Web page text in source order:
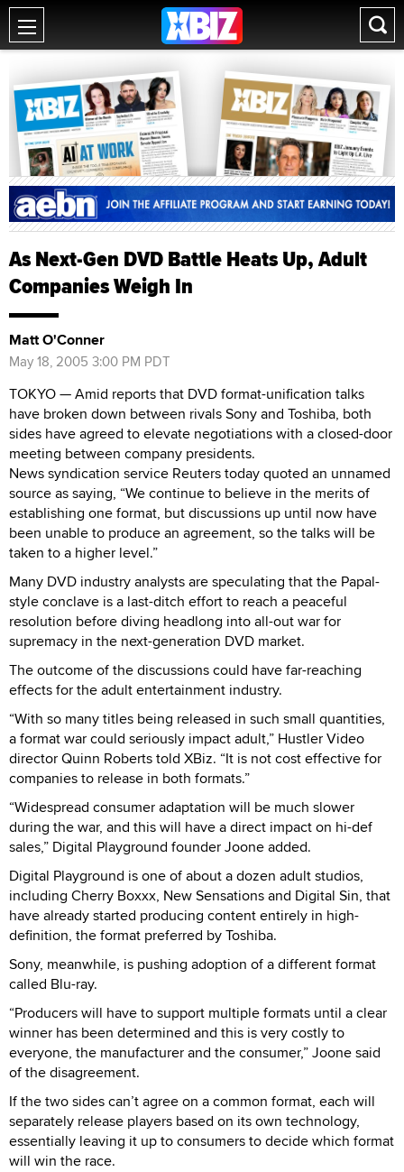
As Next-Gen DVD Battle Heats Up, Adult
Companies Weigh In
Matt O'Conner
May 18, 2005 3:00 PM PDT
TOKYO — Amid reports that DVD format-unification talks
have broken down between rivals Sony and Toshiba, both
sides have agreed to elevate negotiations with a closed-door
meeting between company presidents.
News syndication service Reuters today quoted an unnamed
source as saying, “We continue to believe in the merits of
establishing one format, but discussions up until now have
been unable to produce an agreement, so the talks will be
taken to a higher level.”
Many DVD industry analysts are speculating that the Papal-
style conclave is a last-ditch effort to reach a peaceful
resolution before diving headlong into all-out war for
supremacy in the next-generation DVD market.
The outcome of the discussions could have far-reaching
effects for the adult entertainment industry.
“With so many titles being released in such small quantities,
a format war could seriously impact adult,” Hustler Video
director Quinn Roberts told XBiz. “It is not cost effective for
companies to release in both formats.”
“Widespread consumer adaptation will be much slower
during the war, and this will have a direct impact on hi-def
sales,” Digital Playground founder Joone added.
Digital Playground is one of about a dozen adult studios,
including Cherry Boxxx, New Sensations and Digital Sin, that
have already started producing content entirely in high-
definition, the format preferred by Toshiba.
Sony, meanwhile, is pushing adoption of a different format
called Blu-ray.
“Producers will have to support multiple formats until a clear
winner has been determined and this is very costly to
everyone, the manufacturer and the consumer,” Joone said
of the disagreement.
If the two sides can’t agree on a common format, each will
separately release players based on its own technology,
essentially leaving it up to consumers to decide which format
will win the race.